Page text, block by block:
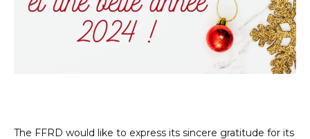
The FFRD would like to express its sincere gratitude for its